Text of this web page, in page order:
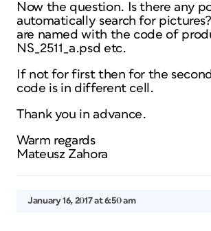
Now the question. Is there any
automatically search for
are named with the code of
NS_2511_a.psd etc.
If not for first then for the
code is in different cell.
Thank you in advance.
Warm regards
Mateusz Zahora
January 16, 2017 at 6:50 am